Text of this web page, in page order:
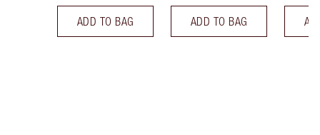
ADD TO BAG ADD TO BAG